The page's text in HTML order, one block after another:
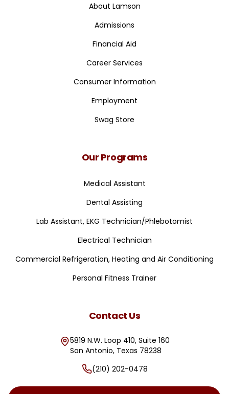
About Lamson
Admissions
Financial Aid
Career Services
Consumer Information
Employment
Swag Store
Our Programs
Medical Assistant
Dental Assisting
Lab Assistant, EKG Technician/Phlebotomist
Electrical Technician
Commercial Refrigeration, Heating and Air Conditioning
Personal Fitness Trainer
Contact Us
5819 N.W. Loop 410, Suite 160
San Antonio, Texas 78238
(210) 202-0478